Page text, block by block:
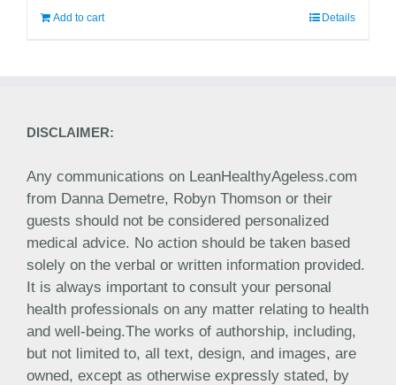
Add to cart Details
DISCLAIMER:
Any communications on LeanHealthyAgeless.com
from Danna Demetre, Robyn Thomson or their
guests should not be considered personalized
medical advice. No action should be taken based
solely on the verbal or written information provided.
It is always important to consult your personal
health professionals on any matter relating to health
and well-being.The works of authorship, including,
but not limited to, all text, design, and images, are
owned, except as otherwise expressly stated, by